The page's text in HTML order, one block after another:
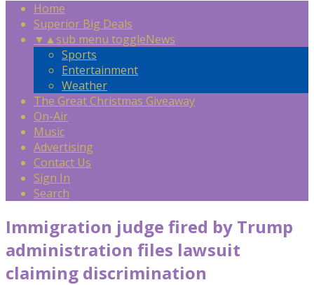
Home
Superior Big Deals
▼ ▲sub menu toggleNews
Sports
Entertainment
Weather
The Great Christmas Giveaway
On-Air
Music
Advertising
Contact Us
Sign In
Search
Immigration judge fired by Trump
administration files lawsuit
claiming discrimination